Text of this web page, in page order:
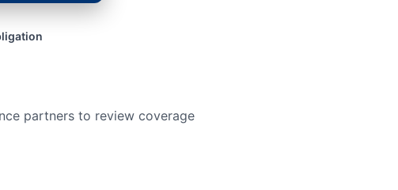
partners to review coverage